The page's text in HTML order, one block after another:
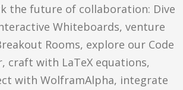
the future of collaboration: Dive
Whiteboards, venture
Rooms, explore our Code
craft with LaTeX equations,
with WolframAlpha, integrate